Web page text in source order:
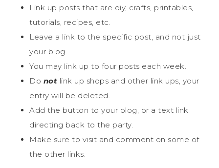
Link up posts that are diy, crafts, printables,
tutorials, recipes, etc.
Leave a link to the specific post, and not just
your blog.
You may link up to four posts each week.
Do not link up shops and other link ups, your
entry will be deleted.
Add the button to your blog, or a text link
directing back to the party.
Make sure to visit and comment on some of
the other links.